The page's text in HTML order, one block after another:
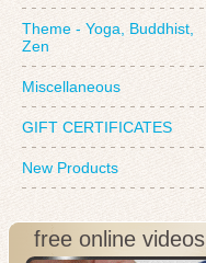
Theme - Yoga, Buddhist,
Zen
Miscellaneous
GIFT CERTIFICATES
New Products
free online videos